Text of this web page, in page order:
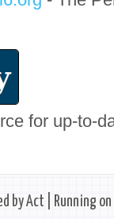
for up-to-
byAct | Running on